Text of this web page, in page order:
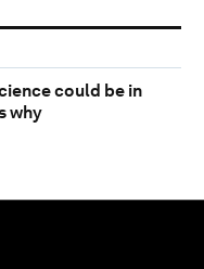
could be in
why